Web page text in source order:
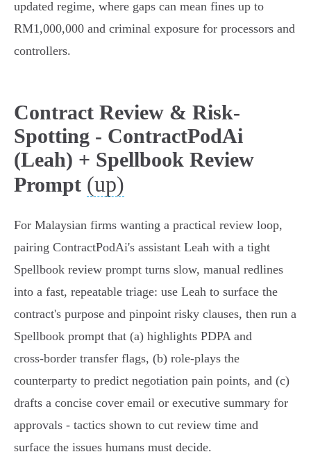
updated regime, where gaps can mean fines up to
RM1,000,000 and criminal exposure for processors and
controllers.
Contract Review & Risk-
Spotting - ContractPodAi
(Leah) + Spellbook Review
Prompt (up)
For Malaysian firms wanting a practical review loop,
pairing ContractPodAi's assistant Leah with a tight
Spellbook review prompt turns slow, manual redlines
into a fast, repeatable triage: use Leah to surface the
contract's purpose and pinpoint risky clauses, then run a
Spellbook prompt that (a) highlights PDPA and
cross‑border transfer flags, (b) role‑plays the
counterparty to predict negotiation pain points, and (c)
drafts a concise cover email or executive summary for
approvals - tactics shown to cut review time and
surface the issues humans must decide.